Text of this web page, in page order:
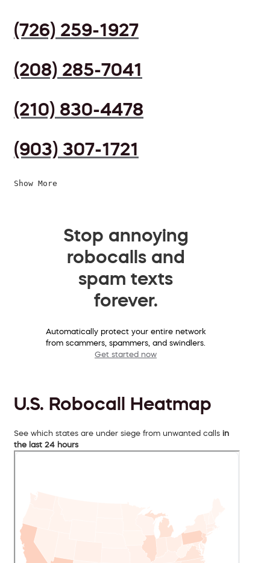
(726) 259-1927
(208) 285-7041
(210) 830-4478
(903) 307-1721
Show More
Stop annoying
robocalls and
spam texts
forever.
Automatically protect your entire network
from scammers, spammers, and swindlers.
Get started now
U.S. Robocall Heatmap
See which states are under siege from unwanted calls in
the last 24 hours